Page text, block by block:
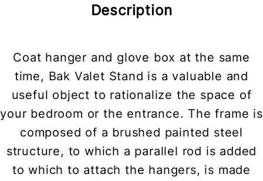
Description
Coat hanger and glove box at the same
time, Bak Valet Stand is a valuable and
useful object to rationalize the space of
your bedroom or the entrance. The frame is
composed of a brushed painted steel
structure, to which a parallel rod is added
to which to attach the hangers, is made